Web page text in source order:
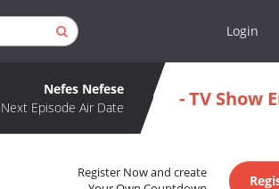
Login
Nefes Nefese
Next Episode Air Date
- TV Show
Register Now and create